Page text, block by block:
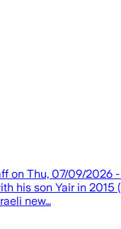
on Thu, 07/09/
son Yair in
new…